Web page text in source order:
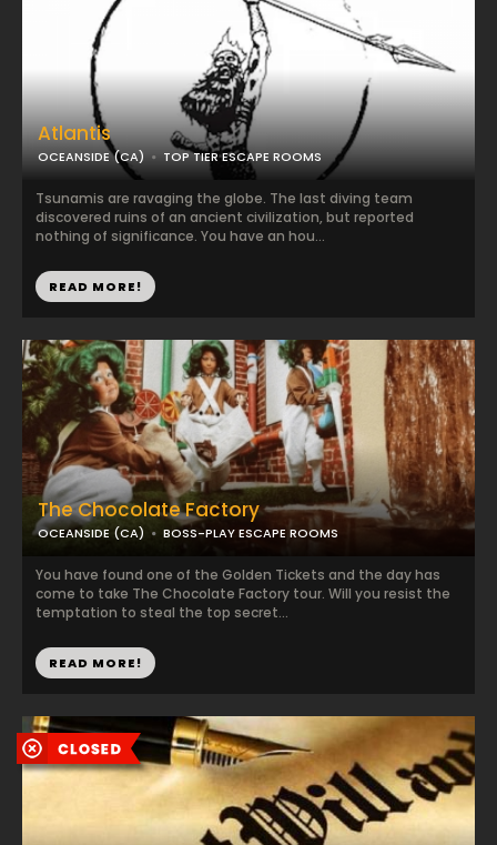
Atlantis
OCEANSIDE (CA) TOP TIER ESCAPE ROOMS
Tsunamis are ravaging the globe. The last diving team
discovered ruins of an ancient civilization, but reported
nothing of significance. You have an hou...
READ MORE!
The Chocolate Factory
OCEANSIDE (CA) BOSS-PLAY ESCAPE ROOMS
You have found one of the Golden Tickets and the day has
come to take The Chocolate Factory tour. Will you resist the
temptation to steal the top secret...
READ MORE!